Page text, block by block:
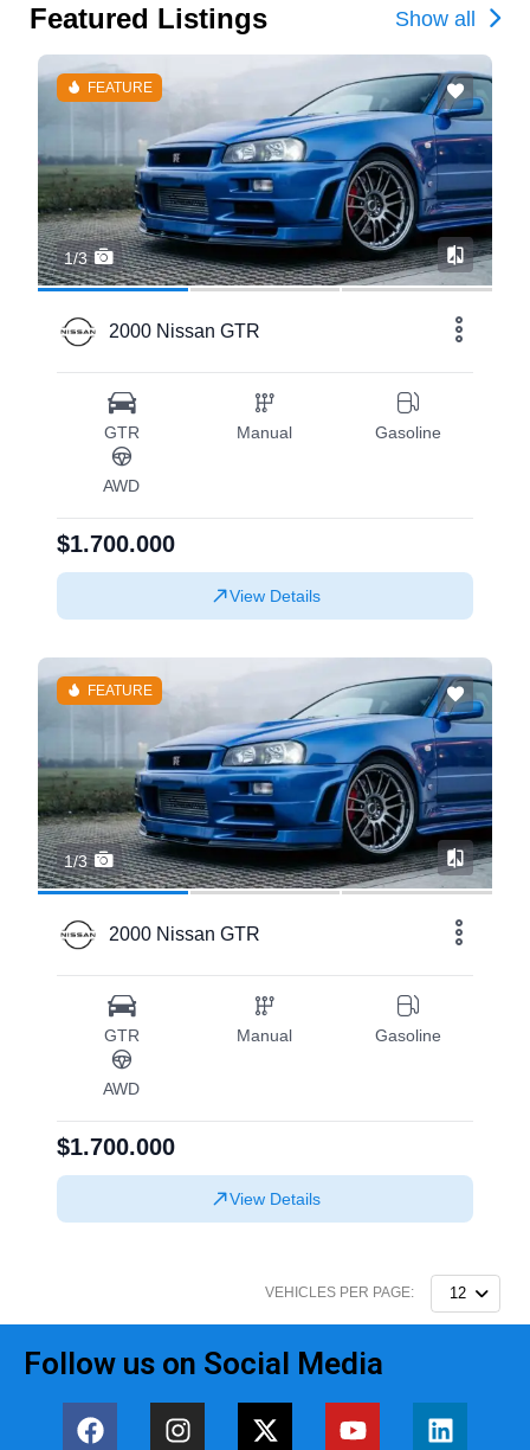
Featured Listings Show all
FEATURE
1/3
2000 Nissan GTR
GTR Manual Gasoline
AWD
$1.700.000
View Details
FEATURE
1/3
2000 Nissan GTR
GTR Manual Gasoline
AWD
$1.700.000
View Details
VEHICLES PER PAGE: 12
Follow us on Social Media